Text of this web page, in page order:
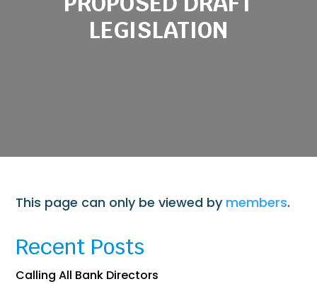
LEGISLATION
This page can only be viewed by members.
Recent Posts
Calling All Bank Directors